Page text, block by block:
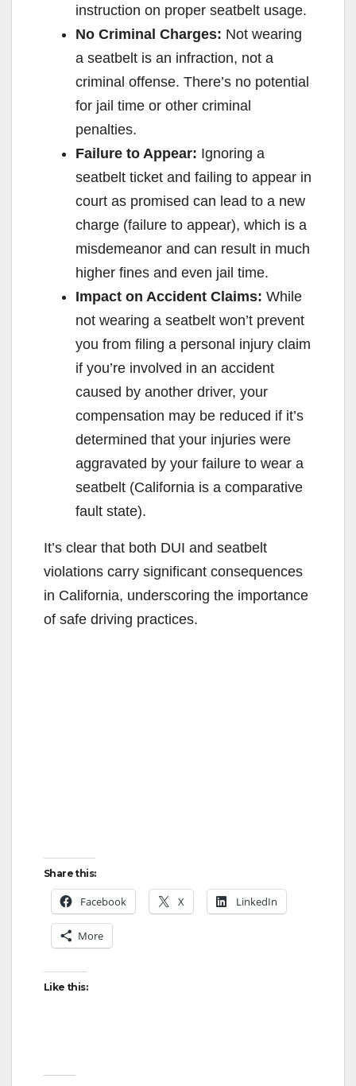
instruction on proper seatbelt usage.
No Criminal Charges: Not wearing
a seatbelt is an infraction, not a
criminal offense. There’s no potential
for jail time or other criminal
penalties.
Failure to Appear: Ignoring a
seatbelt ticket and failing to appear in
court as promised can lead to a new
charge (failure to appear), which is a
misdemeanor and can result in much
higher fines and even jail time.
Impact on Accident Claims: While
not wearing a seatbelt won’t prevent
you from filing a personal injury claim
if you’re involved in an accident
caused by another driver, your
compensation may be reduced if it’s
determined that your injuries were
aggravated by your failure to wear a
seatbelt (California is a comparative
fault state).
It’s clear that both DUI and seatbelt
violations carry significant consequences
in California, underscoring the importance
of safe driving practices.
Share this:
Facebook X LinkedIn
More
Like this: